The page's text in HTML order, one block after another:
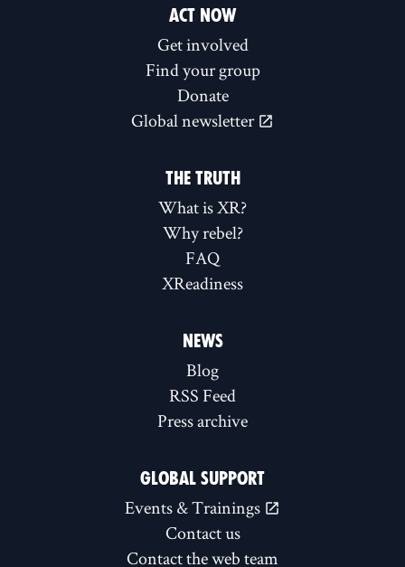
ACT NOW
Get involved
Find your group
Donate
Global newsletter
THE TRUTH
What is XR?
Why rebel?
FAQ
XReadiness
NEWS
Blog
RSS Feed
Press archive
GLOBAL SUPPORT
Events & Trainings
Contact us
Contact the web team